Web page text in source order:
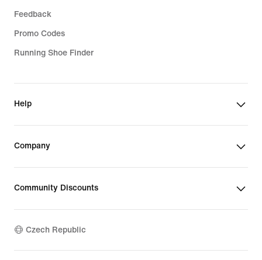
Feedback
Promo Codes
Running Shoe Finder
Help
Company
Community Discounts
Czech Republic